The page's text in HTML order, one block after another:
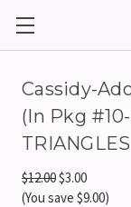
Cassidy-
(In Pkg
$12.00$3.00
(You save $9.00)